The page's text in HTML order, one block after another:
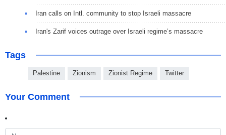
Iran calls on Intl. community to stop Israeli massacre
Iran's Zarif voices outrage over Israeli regime’s massacre
Tags
Palestine Zionism Zionist Regime Twitter
Your Comment